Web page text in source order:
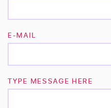
E-MAIL
TYPE MESSAGE HERE